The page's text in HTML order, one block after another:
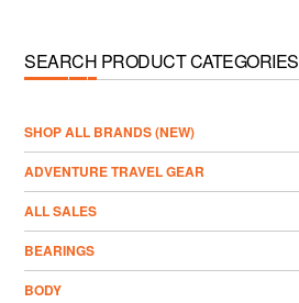
SEARCH PRODUCT CATEGORIES
­SHOP ALL BRANDS (NEW)
ADVENTURE TRAVEL GEAR
ALL SALES
BEARINGS
BODY